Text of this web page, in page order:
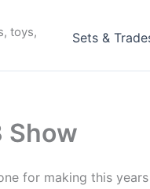
toys,
Sets &
Show
for making this